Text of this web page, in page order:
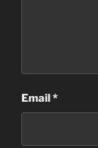
Email*